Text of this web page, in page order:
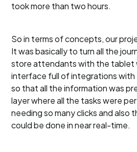
took more than two hours.
So in terms of concepts, our
It was basically to turn all the
store attendants with the tablet
interface full of integrations with
so that all the information was
layer where all the tasks were
needing so many clicks and also
could be done in near real-time.